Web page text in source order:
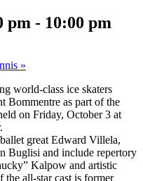
pm - 10:00 pm
»
world-class ice skaters
Bommentre as part of the
on Friday, October 3 at
great Edward Villela,
Buglisi and include repertory
Kalpow and artistic
the all-star cast is former